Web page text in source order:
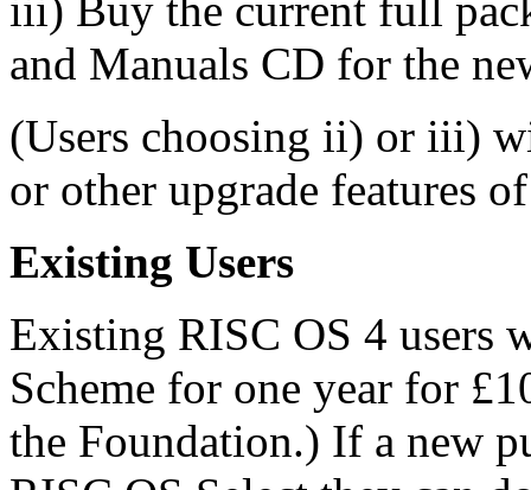
and Manuals CD for the
(Users choosing ii) or iii)
or other upgrade features
Existing Users
Existing RISC OS 4 users
Scheme for one year for
the Foundation.) If a new